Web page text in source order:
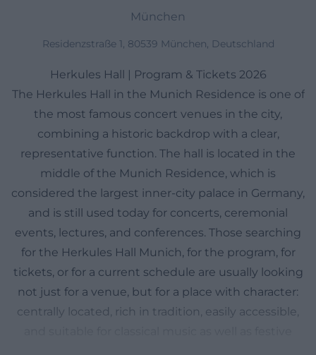
München
Residenzstraße 1, 80539 München, Deutschland
Herkules Hall | Program & Tickets 2026
The Herkules Hall in the Munich Residence is one of
the most famous concert venues in the city,
combining a historic backdrop with a clear,
representative function. The hall is located in the
middle of the Munich Residence, which is
considered the largest inner-city palace in Germany,
and is still used today for concerts, ceremonial
events, lectures, and conferences. Those searching
for the Herkules Hall Munich, for the program, for
tickets, or for a current schedule are usually looking
not just for a venue, but for a place with character:
centrally located, rich in tradition, easily accessible,